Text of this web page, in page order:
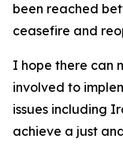
been reached
ceasefire and
I hope there can
involved to
issues including
achieve a just